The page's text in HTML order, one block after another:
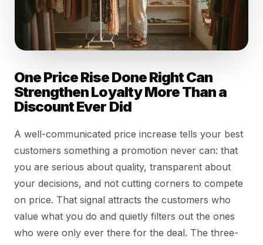
One Price Rise Done Right Can
Strengthen Loyalty More Than a
Discount Ever Did
A well-communicated price increase tells your best
customers something a promotion never can: that
you are serious about quality, transparent about
your decisions, and not cutting corners to compete
on price. That signal attracts the customers who
value what you do and quietly filters out the ones
who were only ever there for the deal. The three-